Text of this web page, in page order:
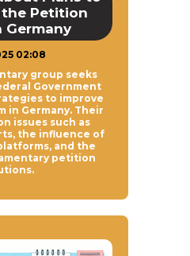
Petition
Germany
02:08
group seeks
Government
to improve
in Germany. Their
issues such as
the influence of
and the
petition